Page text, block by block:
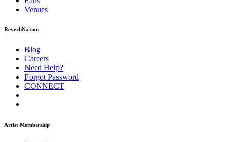
Venues
ReverbNation
Blog
Careers
Need Help?
Forgot Password
CONNECT
Artist Membership